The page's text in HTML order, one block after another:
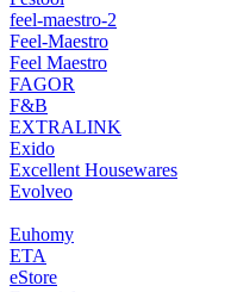
feel-maestro-2
Feel-Maestro
Feel Maestro
FAGOR
F&B
EXTRALINK
Exido
Excellent Housewares
Evolveo
Euhomy
ETA
eStore